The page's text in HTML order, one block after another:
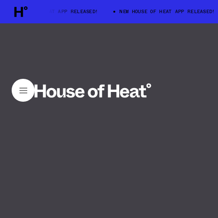
HOUSE OF HEAT APP RELEASED! NEW HOUSE OF HEAT APP RELEASED!